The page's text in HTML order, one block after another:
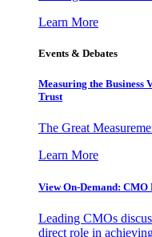
Learn More
Events & Debates
Measuring the Business
Trust
The Great
Learn More
View On-Demand: CMO
Leading CMOs
direct role in